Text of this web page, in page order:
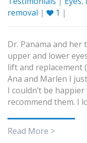
removal | 1 |
Dr. Panama and
upper and lower
lift and replacement
Ana and Marlen I
I couldn’t be
recommend them. I
Read More >